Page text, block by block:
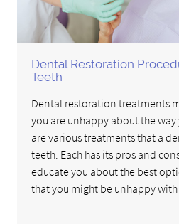
Dental Restoration
Teeth
Dental restoration treatments
you are unhappy about the
are various treatments that a
teeth. Each has its pros and
educate you about the best
that you might be unhappy